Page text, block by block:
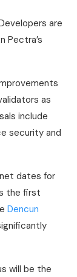
are
Pectra’s
as
include
security and
dates for
the first
Dencun
will be the